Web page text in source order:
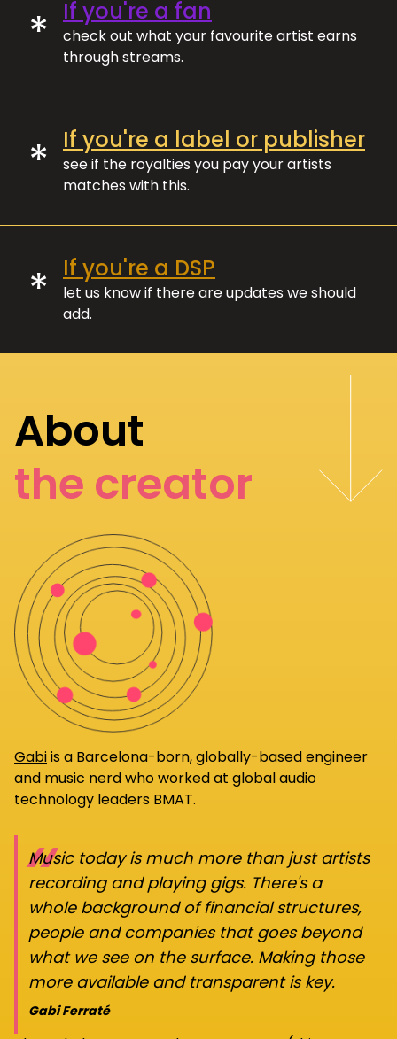
* If you're a fan
check out what your favourite artist earns
through streams.
* If you're a label or publisher
see if the royalties you pay your artists
matches with this.
* If you're a DSP
let us know if there are updates we should
add.
About
the creator
Gabiis a Barcelona-born, globally-based engineer
and music nerd who worked at global audio
technology leaders BMAT.
“
Music today is much more than just artists
recording and playing gigs. There's a
whole background of financial structures,
people and companies that goes beyond
what we see on the surface. Making those
more available and transparent is key.
Gabi Ferraté